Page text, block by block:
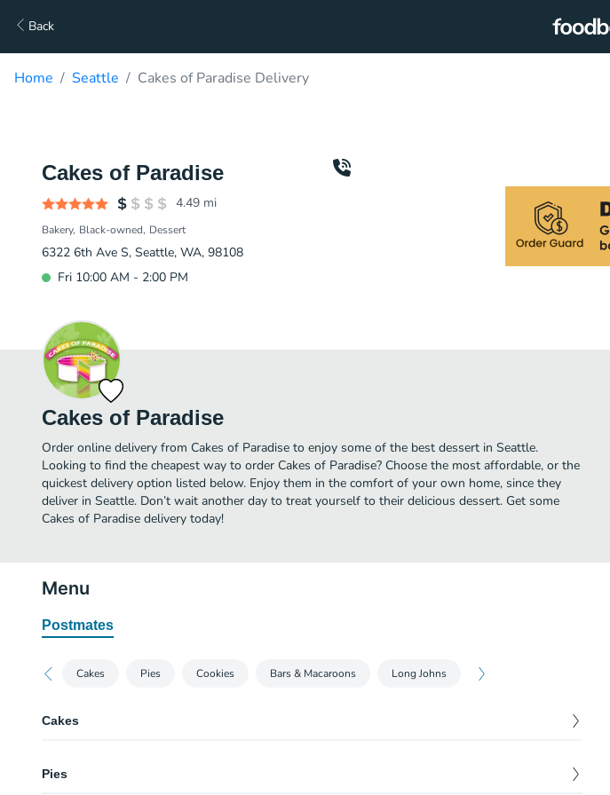
Back
Home Seattle Cakes of Paradise Delivery
Cakes of Paradise
4.49 mi
Bakery Black-owned Dessert
6322 6th Ave S, Seattle, WA, 98108
Fri 10:00 AM - 2:00 PM
Cakes of Paradise
Order online delivery from Cakes of Paradise to enjoy some of the best dessert in Seattle.
Looking to find the cheapest way to order Cakes of Paradise? Choose the most affordable, or the
quickest delivery option listed below. Enjoy them in the comfort of your own home, since they
deliver in Seattle. Don’t wait another day to treat yourself to their delicious dessert. Get some
Cakes of Paradise delivery today!
Menu
Postmates
Cakes Pies Cookies Bars & Macaroons Long Johns
Cakes
Two layer chocolate cake frosted with rich, creamy, buttery Chantilly icing and topped with toasted
5.25
Pies